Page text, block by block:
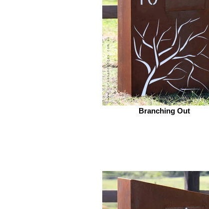
Branching Out